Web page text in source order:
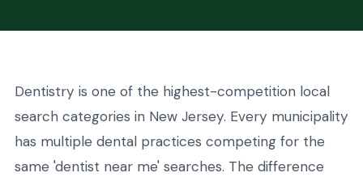
Dentistry is one of the highest-competition local
search categories in New Jersey. Every municipality
has multiple dental practices competing for the
same 'dentist near me' searches. The difference